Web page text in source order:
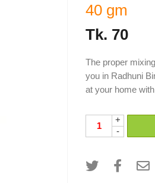
40 gm
Tk. 70
The proper
you in Radhuni
at your home
+
-